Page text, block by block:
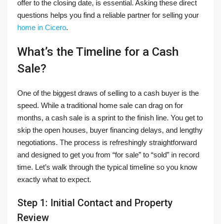
offer to the closing date, is essential. Asking these direct
questions helps you find a reliable partner for selling your
home in Cicero.
What’s the Timeline for a Cash
Sale?
One of the biggest draws of selling to a cash buyer is the
speed. While a traditional home sale can drag on for
months, a cash sale is a sprint to the finish line. You get to
skip the open houses, buyer financing delays, and lengthy
negotiations. The process is refreshingly straightforward
and designed to get you from “for sale” to “sold” in record
time. Let’s walk through the typical timeline so you know
exactly what to expect.
Step 1: Initial Contact and Property
Review